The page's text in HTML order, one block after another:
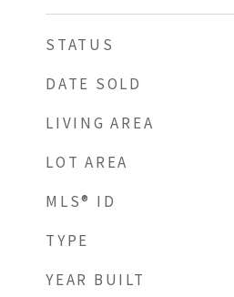
STATUS
DATE SOLD
LIVING AREA
LOT AREA
MLS® ID
TYPE
YEAR BUILT